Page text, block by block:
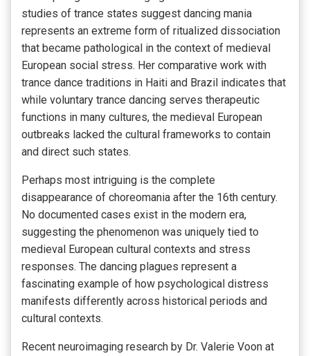
studies of trance states suggest dancing mania
represents an extreme form of ritualized dissociation
that became pathological in the context of medieval
European social stress. Her comparative work with
trance dance traditions in Haiti and Brazil indicates that
while voluntary trance dancing serves therapeutic
functions in many cultures, the medieval European
outbreaks lacked the cultural frameworks to contain
and direct such states.
Perhaps most intriguing is the complete
disappearance of choreomania after the 16th century.
No documented cases exist in the modern era,
suggesting the phenomenon was uniquely tied to
medieval European cultural contexts and stress
responses. The dancing plagues represent a
fascinating example of how psychological distress
manifests differently across historical periods and
cultural contexts.
Recent neuroimaging research by Dr. Valerie Voon at